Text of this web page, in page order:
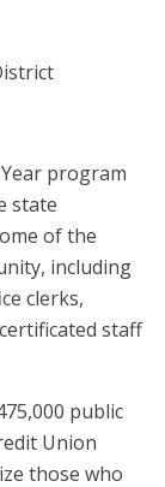
program
state
of the
including
clerks,
staff
public
Union
those who